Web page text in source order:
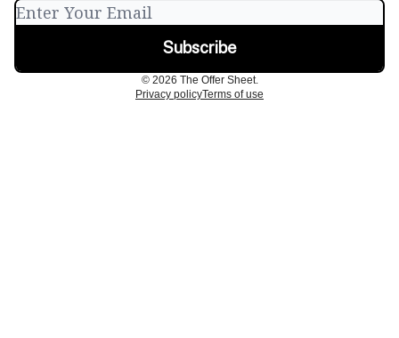
© 2026 The Offer Sheet.
Privacy policyTerms of use